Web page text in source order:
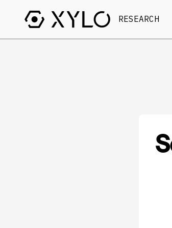
RESEARCH